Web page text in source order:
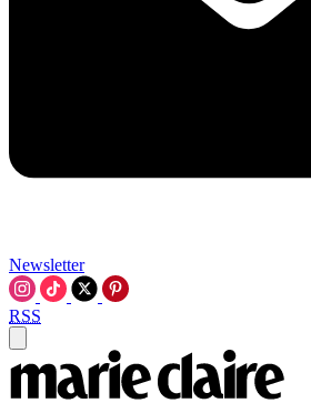
Newsletter
RSS